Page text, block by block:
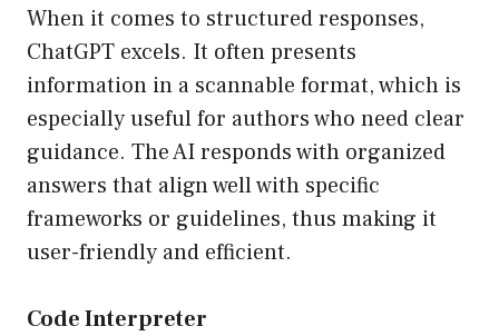
When it comes to structured responses,
ChatGPT excels. It often presents
information in a scannable format, which is
especially useful for authors who need clear
guidance. The AI responds with organized
answers that align well with specific
frameworks or guidelines, thus making it
user-friendly and efficient.
Code Interpreter